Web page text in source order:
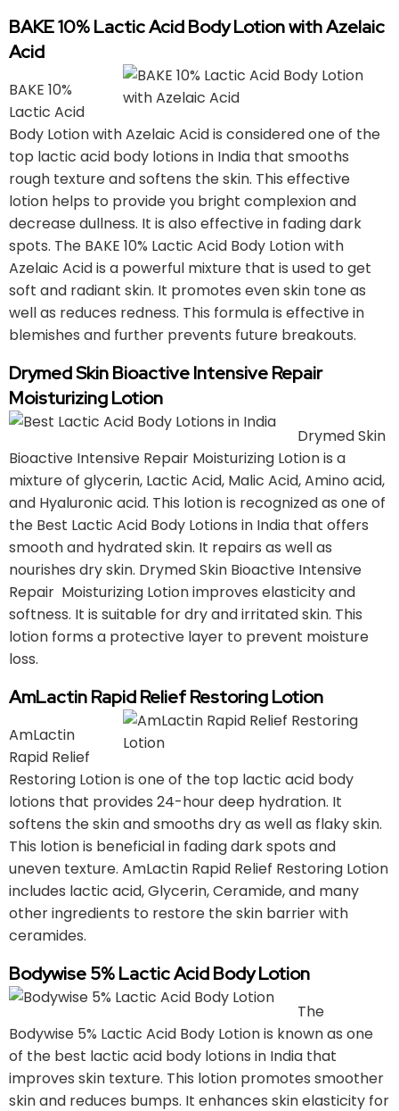
BAKE 10% Lactic Acid Body Lotion with Azelaic
Acid
BAKE 10%
Lactic Acid
Body Lotion with Azelaic Acid is considered one of the
top lactic acid body lotions in India that smooths
rough texture and softens the skin. This effective
lotion helps to provide you bright complexion and
decrease dullness. It is also effective in fading dark
spots. The BAKE 10% Lactic Acid Body Lotion with
Azelaic Acid is a powerful mixture that is used to get
soft and radiant skin. It promotes even skin tone as
well as reduces redness. This formula is effective in
blemishes and further prevents future breakouts.
Drymed Skin Bioactive Intensive Repair
Moisturizing Lotion
Drymed Skin
Bioactive Intensive Repair Moisturizing Lotion is a
mixture of glycerin, Lactic Acid, Malic Acid, Amino acid,
and Hyaluronic acid. This lotion is recognized as one of
the Best Lactic Acid Body Lotions in India that offers
smooth and hydrated skin. It repairs as well as
nourishes dry skin. Drymed Skin Bioactive Intensive
Repair Moisturizing Lotion improves elasticity and
softness. It is suitable for dry and irritated skin. This
lotion forms a protective layer to prevent moisture
loss.
AmLactin Rapid Relief Restoring Lotion
AmLactin
Rapid Relief
Restoring Lotion is one of the top lactic acid body
lotions that provides 24-hour deep hydration. It
softens the skin and smooths dry as well as flaky skin.
This lotion is beneficial in fading dark spots and
uneven texture. AmLactin Rapid Relief Restoring Lotion
includes lactic acid, Glycerin, Ceramide, and many
other ingredients to restore the skin barrier with
ceramides.
Bodywise 5% Lactic Acid Body Lotion
The
Bodywise 5% Lactic Acid Body Lotion is known as one
of the best lactic acid body lotions in India that
improves skin texture. This lotion promotes smoother
skin and reduces bumps. It enhances skin elasticity for